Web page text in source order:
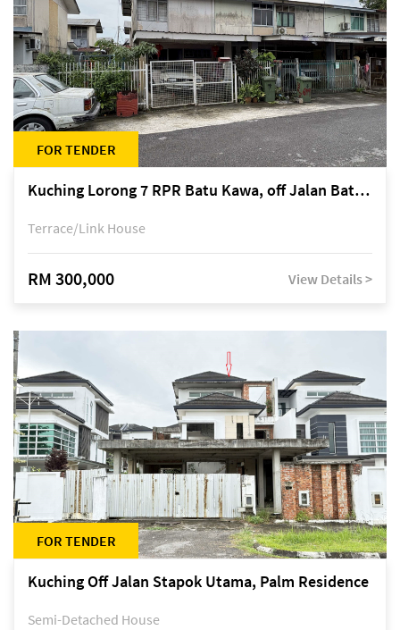
FOR TENDER
Kuching Lorong 7 RPR Batu Kawa, off Jalan Batu Kawa
Terrace/Link House
RM 300,000 View Details >
FOR TENDER
Kuching Off Jalan Stapok Utama, Palm Residence
Semi-Detached House